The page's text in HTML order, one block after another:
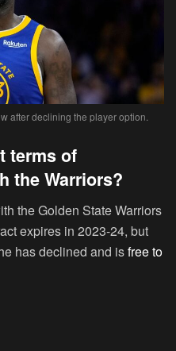
after declining the player option.
terms of
the Warriors?
the Golden State Warriors
expires in 2023-24, but
has declined and isfree to